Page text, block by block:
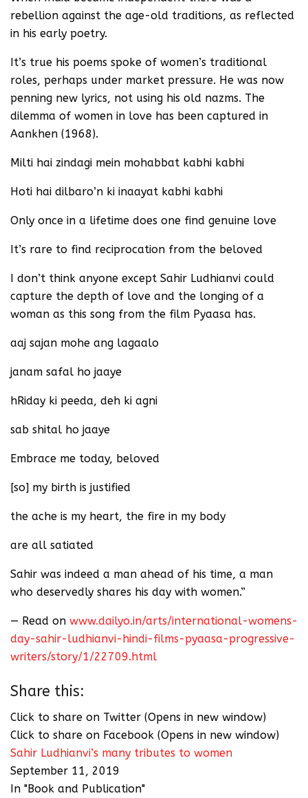
rebellion against the age-old traditions, as reflected
in his early poetry.
It’s true his poems spoke of women’s traditional
roles, perhaps under market pressure. He was now
penning new lyrics, not using his old nazms. The
dilemma of women in love has been captured in
Aankhen (1968).
Milti hai zindagi mein mohabbat kabhi kabhi
Hoti hai dilbaro’n ki inaayat kabhi kabhi
Only once in a lifetime does one find genuine love
It’s rare to find reciprocation from the beloved
I don’t think anyone except Sahir Ludhianvi could
capture the depth of love and the longing of a
woman as this song from the film Pyaasa has.
aaj sajan mohe ang lagaalo
janam safal ho jaaye
hRiday ki peeda, deh ki agni
sab shital ho jaaye
Embrace me today, beloved
[so] my birth is justified
the ache is my heart, the fire in my body
are all satiated
Sahir was indeed a man ahead of his time, a man
who deservedly shares his day with women.”
— Read on www.dailyo.in/arts/international-womens-
day-sahir-ludhianvi-hindi-films-pyaasa-progressive-
writers/story/1/22709.html
Share this:
Click to share on Twitter (Opens in new window)
Click to share on Facebook (Opens in new window)
Sahir Ludhianvi’s many tributes to women
September 11, 2019
In "Book and Publication"